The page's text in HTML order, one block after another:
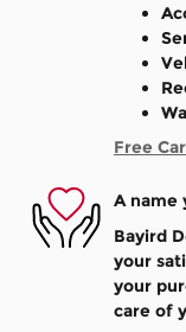
Free
A name
Bayird
your
your
care of